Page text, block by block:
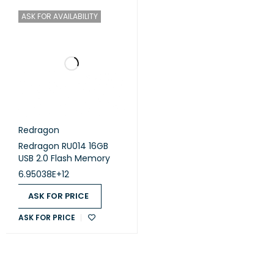
ASK FOR AVAILABILITY
Redragon
Redragon RU014 16GB
USB 2.0 Flash Memory
6.95038E+12
ASK FOR PRICE
ASK FOR PRICE